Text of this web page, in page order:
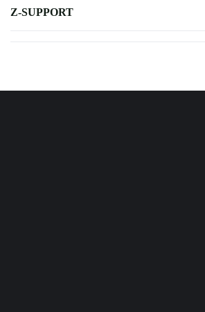
Z-SUPPORT